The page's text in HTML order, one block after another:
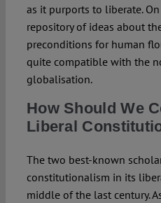
as it purports to liberate.
repository of ideas about
preconditions for human
quite compatible with the
globalisation.
How Should We
Liberal
The two best-known
constitutionalism in its
middle of the last century.